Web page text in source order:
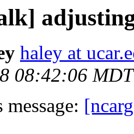
haley at
08:42:06